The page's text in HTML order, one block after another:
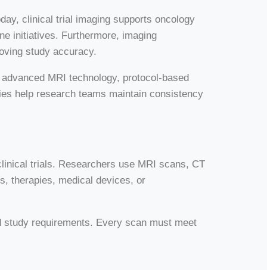
clinical trial imaging supports oncology
initiatives. Furthermore, imaging
study accuracy.
MRI technology, protocol-based
help research teams maintain consistency
trials. Researchers use MRI scans, CT
therapies, medical devices, or
requirements. Every scan must meet